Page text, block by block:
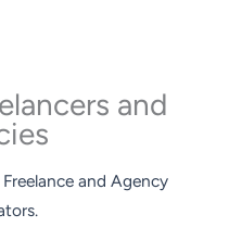
and
and Agency